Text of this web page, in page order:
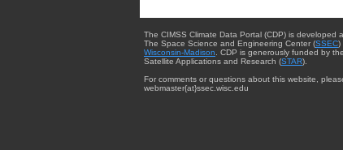
The CIMSS Climate Data Portal (CDP) is developed
The Space Science and Engineering Center (SSEC)
Wisconsin-Madison . CDP is generously funded by
Satellite Applications and Research (STAR).
For comments or questions about this website,
webmaster{at}ssec.wisc.edu